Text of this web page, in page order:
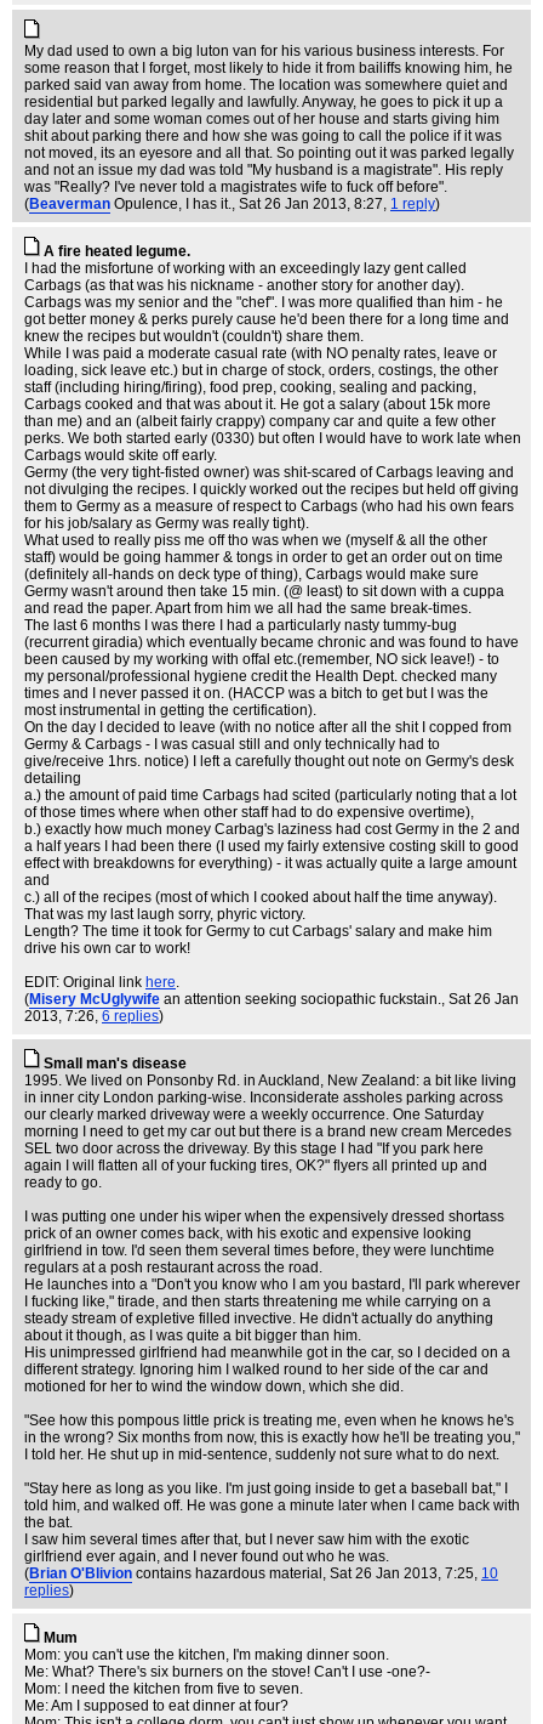
My dad used to own a big luton van for his various business interests. For
some reason that I forget, most likely to hide it from bailiffs knowing him, he
parked said van away from home. The location was somewhere quiet and
residential but parked legally and lawfully. Anyway, he goes to pick it up a
day later and some woman comes out of her house and starts giving him
shit about parking there and how she was going to call the police if it was
not moved, its an eyesore and all that. So pointing out it was parked legally
and not an issue my dad was told "My husband is a magistrate". His reply
was "Really? I've never told a magistrates wife to fuck off before".
(Beaverman Opulence, I has it., Sat 26 Jan 2013, 8:27, 1 reply)
A fire heated legume.
I had the misfortune of working with an exceedingly lazy gent called
Carbags (as that was his nickname - another story for another day).
Carbags was my senior and the "chef". I was more qualified than him - he
got better money & perks purely cause he'd been there for a long time and
knew the recipes but wouldn't (couldn't) share them.
While I was paid a moderate casual rate (with NO penalty rates, leave or
loading, sick leave etc.) but in charge of stock, orders, costings, the other
staff (including hiring/firing), food prep, cooking, sealing and packing,
Carbags cooked and that was about it. He got a salary (about 15k more
than me) and an (albeit fairly crappy) company car and quite a few other
perks. We both started early (0330) but often I would have to work late when
Carbags would skite off early.
Germy (the very tight-fisted owner) was shit-scared of Carbags leaving and
not divulging the recipes. I quickly worked out the recipes but held off giving
them to Germy as a measure of respect to Carbags (who had his own fears
for his job/salary as Germy was really tight).
What used to really piss me off tho was when we (myself & all the other
staff) would be going hammer & tongs in order to get an order out on time
(definitely all-hands on deck type of thing), Carbags would make sure
Germy wasn't around then take 15 min. (@ least) to sit down with a cuppa
and read the paper. Apart from him we all had the same break-times.
The last 6 months I was there I had a particularly nasty tummy-bug
(recurrent giradia) which eventually became chronic and was found to have
been caused by my working with offal etc.(remember, NO sick leave!) - to
my personal/professional hygiene credit the Health Dept. checked many
times and I never passed it on. (HACCP was a bitch to get but I was the
most instrumental in getting the certification).
On the day I decided to leave (with no notice after all the shit I copped from
Germy & Carbags - I was casual still and only technically had to
give/receive 1hrs. notice) I left a carefully thought out note on Germy's desk
detailing
a.) the amount of paid time Carbags had scited (particularly noting that a lot
of those times where when other staff had to do expensive overtime),
b.) exactly how much money Carbag's laziness had cost Germy in the 2 and
a half years I had been there (I used my fairly extensive costing skill to good
effect with breakdowns for everything) - it was actually quite a large amount
and
c.) all of the recipes (most of which I cooked about half the time anyway).
That was my last laugh sorry, phyric victory.
Length? The time it took for Germy to cut Carbags' salary and make him
drive his own car to work!
EDIT: Original link here.
(Misery McUglywife an attention seeking sociopathic fuckstain., Sat 26 Jan
2013, 7:26, 6 replies)
Small man's disease
1995. We lived on Ponsonby Rd. in Auckland, New Zealand: a bit like living
in inner city London parking-wise. Inconsiderate assholes parking across
our clearly marked driveway were a weekly occurrence. One Saturday
morning I need to get my car out but there is a brand new cream Mercedes
SEL two door across the driveway. By this stage I had "If you park here
again I will flatten all of your fucking tires, OK?" flyers all printed up and
ready to go.
I was putting one under his wiper when the expensively dressed shortass
prick of an owner comes back, with his exotic and expensive looking
girlfriend in tow. I'd seen them several times before, they were lunchtime
regulars at a posh restaurant across the road.
He launches into a "Don't you know who I am you bastard, I'll park wherever
I fucking like," tirade, and then starts threatening me while carrying on a
steady stream of expletive filled invective. He didn't actually do anything
about it though, as I was quite a bit bigger than him.
His unimpressed girlfriend had meanwhile got in the car, so I decided on a
different strategy. Ignoring him I walked round to her side of the car and
motioned for her to wind the window down, which she did.
"See how this pompous little prick is treating me, even when he knows he's
in the wrong? Six months from now, this is exactly how he'll be treating you,"
I told her. He shut up in mid-sentence, suddenly not sure what to do next.
"Stay here as long as you like. I'm just going inside to get a baseball bat," I
told him, and walked off. He was gone a minute later when I came back with
the bat.
I saw him several times after that, but I never saw him with the exotic
girlfriend ever again, and I never found out who he was.
(Brian O'Blivion contains hazardous material , Sat 26 Jan 2013, 7:25, 10
replies)
Mum
Mom: you can't use the kitchen, I'm making dinner soon.
Me: What? There's six burners on the stove! Can't I use -one?-
Mom: I need the kitchen from five to seven.
Me: Am I supposed to eat dinner at four?